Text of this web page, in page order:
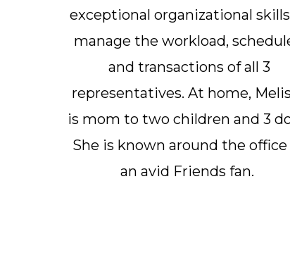
exceptional organizational
manage the workload,
and transactions of all 3
representatives. At home,
is mom to two children and 3
She is known around the office
an avid Friends fan.